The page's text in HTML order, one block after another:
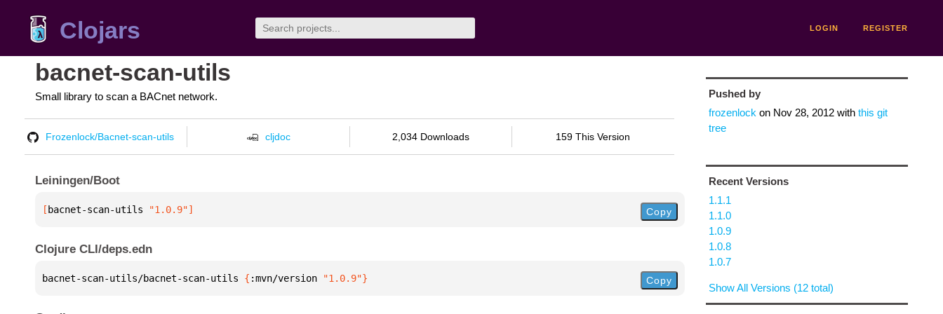
Clojars LOGIN REGISTER
bacnet-scan-utils
Small library to scan a BACnet network.
Frozenlock/Bacnet-scan-utils cljdoc 2,034 Downloads 159 This Version
Leiningen/Boot
[ bacnet-scan-utils "1.0.9"] Copy
Clojure CLI/deps.edn
bacnet-scan-utils/bacnet-scan-utils { :mvn/version "1.0.9"} Copy
Pushed by
frozenlock on Nov 28, 2012with this git
tree
Recent Versions
1.1.1
1.1.0
1.0.9
1.0.8
1.0.7
Show All Versions (12 total)